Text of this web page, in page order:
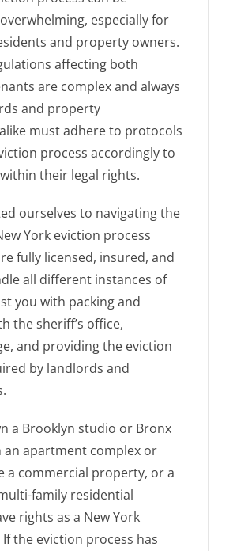
especially for
and property owners.
affecting both
are complex and always
and property
must adhere to protocols
process accordingly to
their legal rights.
ourselves to navigating the
York eviction process
fully licensed, insured, and
all different instances of
you with packing and
the sheriff’s office,
and providing the eviction
by landlords and
a Brooklyn studio or Bronx
an apartment complex or
a commercial property, or a
family residential
rights as a New York
the eviction process has